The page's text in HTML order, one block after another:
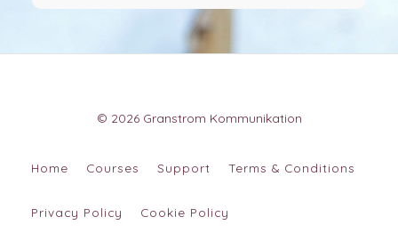
© 2026 Granstrom Kommunikation
Home Courses Support Terms & Conditions
Privacy Policy Cookie Policy